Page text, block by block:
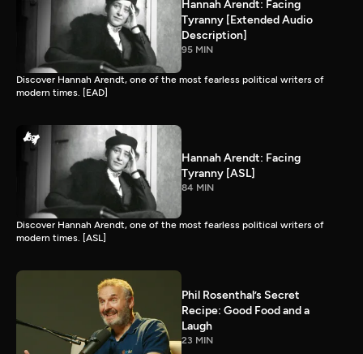
Hannah Arendt: Facing
Tyranny [Extended Audio
Description]
95 MIN
Discover Hannah Arendt, one of the most fearless political writers of
modern times. [EAD]
Hannah Arendt: Facing
Tyranny [ASL]
84 MIN
Discover Hannah Arendt, one of the most fearless political writers of
modern times. [ASL]
Phil Rosenthal’s Secret
Recipe: Good Food and a
Laugh
23 MIN